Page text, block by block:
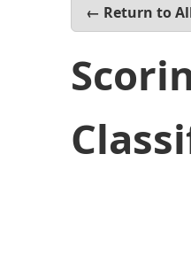
← Return to